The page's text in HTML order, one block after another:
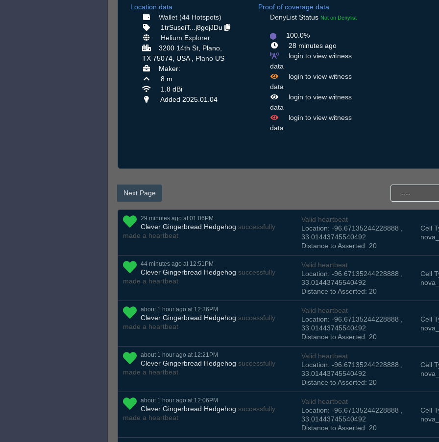
Location data
Wallet (44 Hotspots)
1trSuseiT...j8gojJDu
Helium Explorer
3200 14th St, Plano,
TX 75074, USA , Plano US
Maker:
8 m
1.8 dBi
Added 2025.01.04
Proof of coverage data
DenyList Status Not on Denylist
100.0%
28 minutes ago
login to view witness
data
login to view witness
data
login to view witness
data
login to view witness
data
Next Page
29 minutes ago at 01:06PM
Clever Gingerbread Hedgehog successfully
made a heartbeat
Valid heartbeat
Location: -96.67135244228888 ,
33.01443745540492
Distance to Asserted: 20
Cell
44 minutes ago at 12:51PM
Clever Gingerbread Hedgehog successfully
made a heartbeat
Valid heartbeat
Location: -96.67135244228888 ,
33.01443745540492
Distance to Asserted: 20
Cell
about 1 hour ago at 12:36PM
Clever Gingerbread Hedgehog successfully
made a heartbeat
Valid heartbeat
Location: -96.67135244228888 ,
33.01443745540492
Distance to Asserted: 20
Cell
about 1 hour ago at 12:21PM
Clever Gingerbread Hedgehog successfully
made a heartbeat
Valid heartbeat
Location: -96.67135244228888 ,
33.01443745540492
Distance to Asserted: 20
Cell
about 1 hour ago at 12:06PM
Clever Gingerbread Hedgehog successfully
made a heartbeat
Valid heartbeat
Location: -96.67135244228888 ,
33.01443745540492
Distance to Asserted: 20
Cell